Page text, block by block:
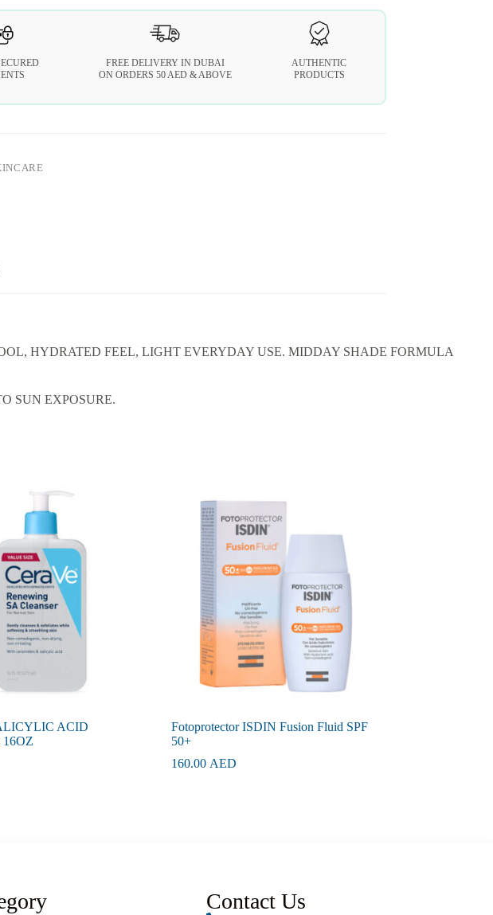
FREE DELIVERY IN DUBAI
ON ORDERS 50 AED & ABOVE
AUTHENTIC
PRODUCTS
HYDRATED FEEL, LIGHT EVERYDAY USE. MIDDAY SHADE FORMULA
SUN EXPOSURE.
ACID
Fotoprotector ISDIN Fusion Fluid SPF
50+
160.00 AED
Contact Us